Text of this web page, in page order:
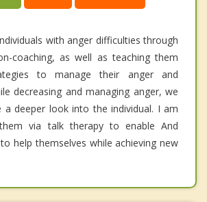
with anger difficulties through
coaching, as well as teaching them
to manage their anger and
decreasing and managing anger, we
a deeper look into the individual. I am
via talk therapy to enable And
help themselves while achieving new